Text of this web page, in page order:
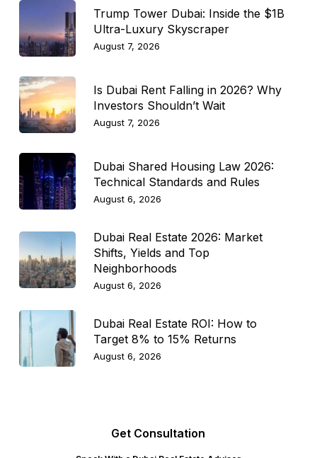
Trump Tower Dubai: Inside the $1B
Ultra-Luxury Skyscraper
August 7, 2026
Is Dubai Rent Falling in 2026? Why
Investors Shouldn’t Wait
August 7, 2026
Dubai Shared Housing Law 2026:
Technical Standards and Rules
August 6, 2026
Dubai Real Estate 2026: Market
Shifts, Yields and Top
Neighborhoods
August 6, 2026
Dubai Real Estate ROI: How to
Target 8% to 15% Returns
August 6, 2026
Get Consultation